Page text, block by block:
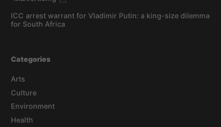
ICC arrest warrant for Vladimir Putin: a king-size dilemma
for South Africa
Categories
Arts
Culture
Environment
Health